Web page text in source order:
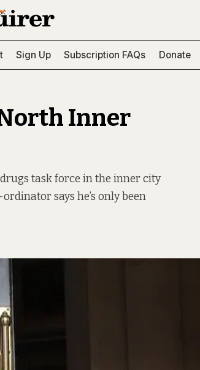
Sign Up Subscription FAQs Donate
Inner
task force in the inner city
says he’s only been